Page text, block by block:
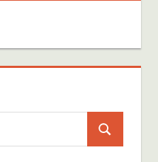
Search